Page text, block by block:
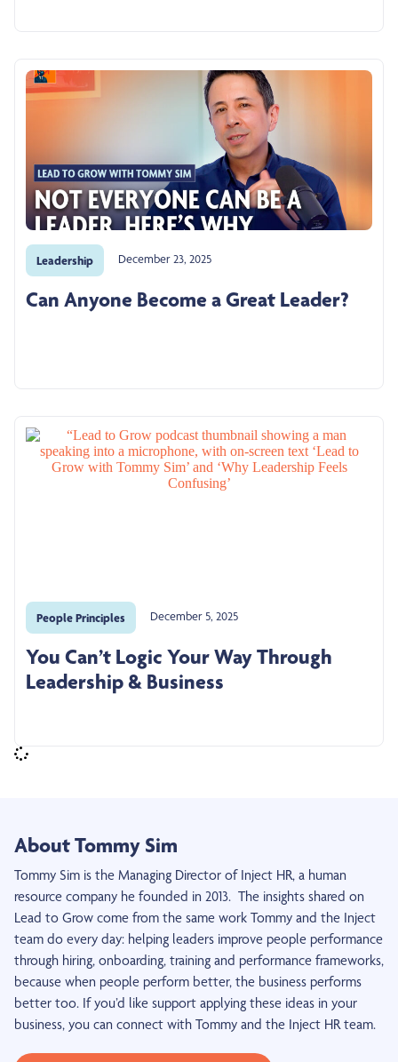
Leadership December 23, 2025
Can Anyone Become a Great Leader?
People Principles December 5, 2025
You Can’t Logic Your Way Through
Leadership & Business
About Tommy Sim
Tommy Sim is the Managing Director of Inject HR, a human
resource company he founded in 2013. The insights shared on
Lead to Grow come from the same work Tommy and the Inject
team do every day: helping leaders improve people performance
through hiring, onboarding, training and performance frameworks,
because when people perform better, the business performs
better too. If you’d like support applying these ideas in your
business, you can connect with Tommy and the Inject HR team.